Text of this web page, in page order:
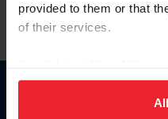
provided to them or that
of their services.
on your device to
usage, and improve